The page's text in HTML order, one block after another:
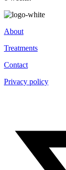
About
Treatments
Contact
Privacy policy